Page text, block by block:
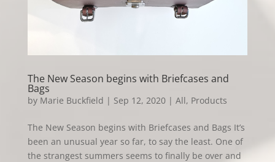
The New Season begins with Briefcases and
Bags
by Marie Buckfield | Sep 12, 2020| All, Products
The New Season begins with Briefcases and Bags It’s
been an unusual year so far, to say the least. One of
the strangest summers seems to finally be over and